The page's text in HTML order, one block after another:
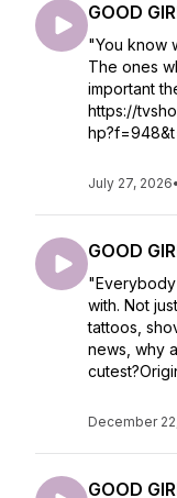
GOOD
"You know
The ones
important
https://
July 27, 2026•
GOOD
with. Not
tattoos,
news, why
December
GOOD